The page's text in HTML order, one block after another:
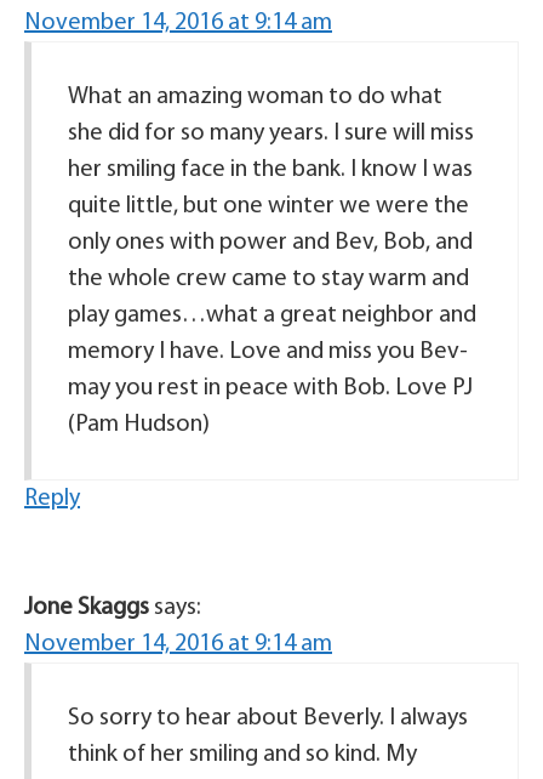
November 14, 2016 at 9:14 am
What an amazing woman to do what
she did for so many years. I sure will miss
her smiling face in the bank. I know I was
quite little, but one winter we were the
only ones with power and Bev, Bob, and
the whole crew came to stay warm and
play games…what a great neighbor and
memory I have. Love and miss you Bev-
may you rest in peace with Bob. Love PJ
(Pam Hudson)
Reply
Jone Skaggs says:
November 14, 2016 at 9:14 am
So sorry to hear about Beverly. I always
think of her smiling and so kind. My